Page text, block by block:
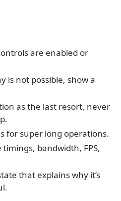
are enabled or
is not possible, show a
as the last resort, never
for super long operations.
bandwidth, FPS,
that explains why it’s